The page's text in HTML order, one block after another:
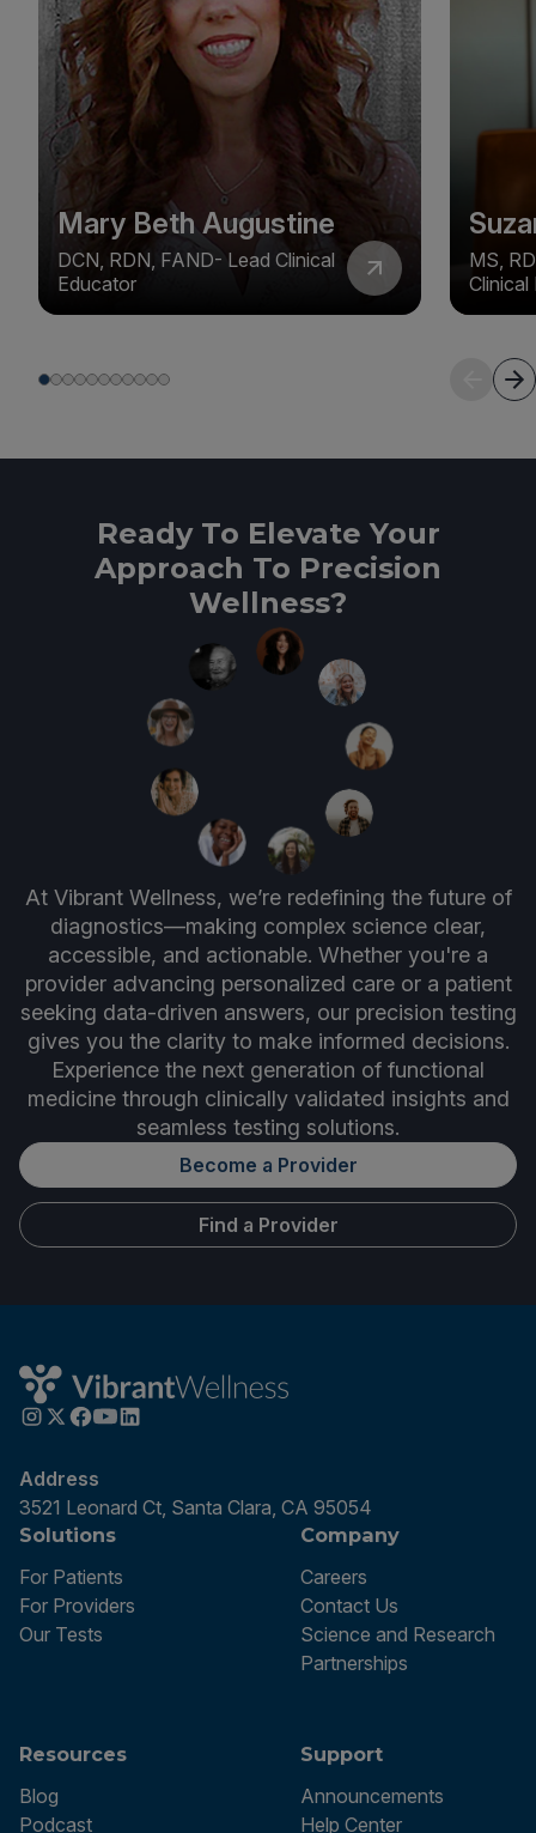
Mary Beth Augustine
DCN, RDN, FAND- Lead Clinical
Educator
MS,
Clinical
Ready To Elevate Your
Approach To Precision
Wellness?
At Vibrant Wellness, we’re redefining the future of
diagnostics—making complex science clear,
accessible, and actionable. Whether you're a
provider advancing personalized care or a patient
seeking data-driven answers, our precision testing
gives you the clarity to make informed decisions.
Experience the next generation of functional
medicine through clinically validated insights and
seamless testing solutions.
Become a Provider
Find a Provider
Address
3521 Leonard Ct, Santa Clara, CA 95054
Solutions
For Patients
For Providers
Our Tests
Company
Careers
Contact Us
Science and Research
Partnerships
Resources
Blog
Podcast
Support
Announcements
Help Center